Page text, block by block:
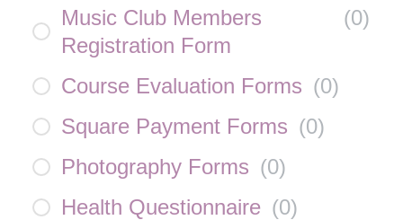
Music Club Members
Registration Form
(0)
Course Evaluation Forms (0)
Square Payment Forms (0)
Photography Forms (0)
Health Questionnaire (0)